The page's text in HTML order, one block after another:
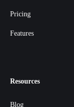
Pricing
Features
Resources
Blog